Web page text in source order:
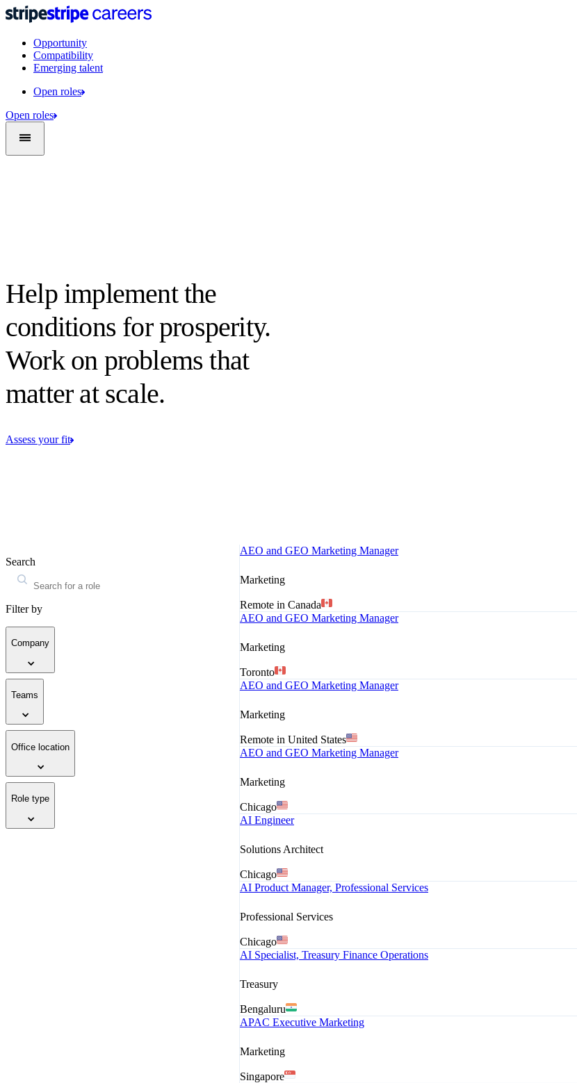
Opportunity
Compatibility
Emerging talent
Open roles
Open roles
Help implement the
conditions for prosperity.
Work on problems that
matter at scale.
Assess your fit
Search
Filter by
Company
Teams
Office location
Role type
AEO and GEO Marketing Manager
Marketing
Remote in Canada
AEO and GEO Marketing Manager
Marketing
Toronto
AEO and GEO Marketing Manager
Marketing
Remote in United States
AEO and GEO Marketing Manager
Marketing
Chicago
AI Engineer
Solutions Architect
Chicago
AI Product Manager, Professional Services
Professional Services
Chicago
AI Specialist, Treasury Finance Operations
Treasury
Bengaluru
APAC Executive Marketing
Marketing
Singapore